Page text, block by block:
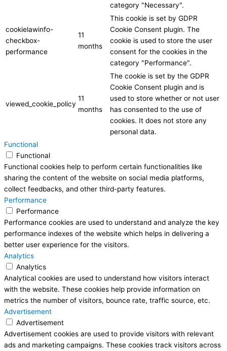
category "Necessary".
cookielawinfo-
checkbox-
performance
11
months
This cookie is set by GDPR
Cookie Consent plugin. The
cookie is used to store the user
consent for the cookies in the
category "Performance".
viewed_cookie_policy
11
months
The cookie is set by the GDPR
Cookie Consent plugin and is
used to store whether or not user
has consented to the use of
cookies. It does not store any
personal data.
Functional
Functional
Functional cookies help to perform certain functionalities like
sharing the content of the website on social media platforms,
collect feedbacks, and other third-party features.
Performance
Performance
Performance cookies are used to understand and analyze the key
performance indexes of the website which helps in delivering a
better user experience for the visitors.
Analytics
Analytics
Analytical cookies are used to understand how visitors interact
with the website. These cookies help provide information on
metrics the number of visitors, bounce rate, traffic source, etc.
Advertisement
Advertisement
Advertisement cookies are used to provide visitors with relevant
ads and marketing campaigns. These cookies track visitors across